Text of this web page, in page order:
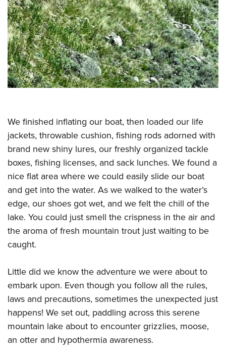
Firearm Training
NRA Marksmanship Qualification Program
NRA Training Course Catalog
Women On Target® Instructional Shooting Clinics
Women's Wildlife Management / Conservation Scholarship
Become An NRA Instructor
Youth Education Summit
Adventure Camp
Youth Hunter Education Challenge
National Junior Shooting Camps
Youth Wildlife Art Contest
NRA Family
Eddie Eagle GunSafe® Program
NRA Gun Safety Rules
Collegiate Shooting Programs
National Youth Shooting Sports Cooperative Program
Request for Eagle Scout Certificate
We finished inflating our boat, then loaded our life
jackets, throwable cushion, fishing rods adorned with
brand new shiny lures, our freshly organized tackle
boxes, fishing licenses, and sack lunches. We found a
nice flat area where we could easily slide our boat
and get into the water. As we walked to the water’s
edge, our shoes got wet, and we felt the chill of the
lake. You could just smell the crispness in the air and
the aroma of fresh mountain trout just waiting to be
caught.
Little did we know the adventure we were about to
embark upon. Even though you follow all the rules,
laws and precautions, sometimes the unexpected just
happens! We set out, paddling across this serene
mountain lake about to encounter grizzlies, moose,
an otter and hypothermia awareness.